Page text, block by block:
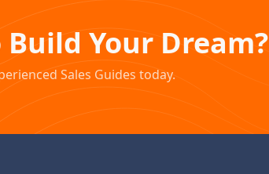
Your Dream?
Sales Guides today.